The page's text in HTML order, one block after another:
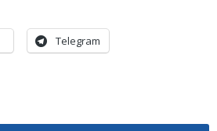
Telegram